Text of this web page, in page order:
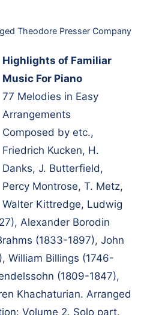
Theodore Presser Company
Highlights of Familiar
Music For Piano
77 Melodies in Easy
Arrangements
Composed by etc.,
Friedrich Kucken, H.
Danks, J. Butterfield,
Percy Montrose, T. Metz,
Walter Kittredge, Ludwig
Alexander Borodin
(1833-1897), John
William Billings (1746-
(1809-1847),
Khachaturian. Arranged
Volume 2. Solo part.